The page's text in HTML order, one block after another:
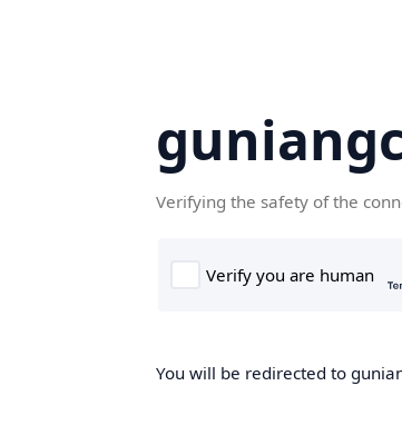
Verifying the safety of the
You will be redirected to